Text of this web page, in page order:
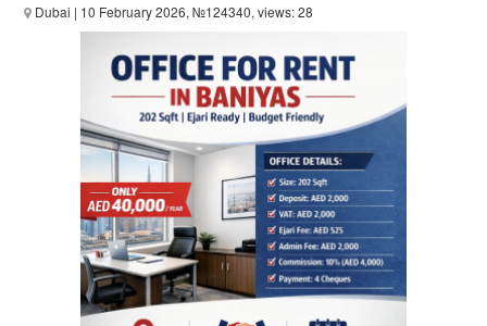
Dubai | 10 February 2026, №124340, views: 28